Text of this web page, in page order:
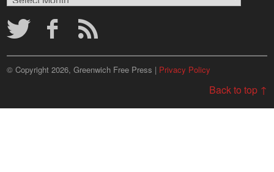
Archives
© Copyright 2026, Greenwich Free Press | Privacy Policy
Back to top ↑